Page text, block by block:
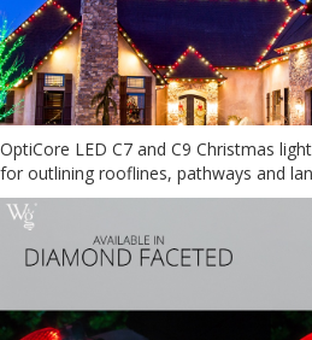
OptiCore LED C7 and C9 Christmas
for outlining rooflines, pathways and